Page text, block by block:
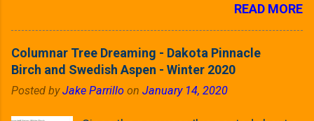
these trees was earlier this (late)
season's leaves (something called
foliar marcescence). The screening
that comes from planting these Frans
READ MORE
Columnar Tree Dreaming - Dakota Pinnacle
Birch and Swedish Aspen - Winter 2020
Posted byJake Parrillo on January 14, 2020